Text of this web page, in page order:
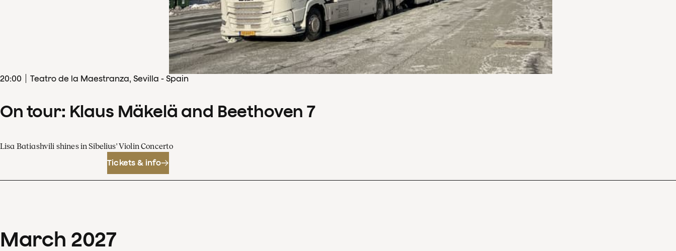
20:00 Teatro de la Maestranza, Sevilla - Spain
On tour: Klaus Mäkelä and Beethoven 7
Lisa Batiashvili shines in Sibelius' Violin Concerto
Tickets & info
March 2027